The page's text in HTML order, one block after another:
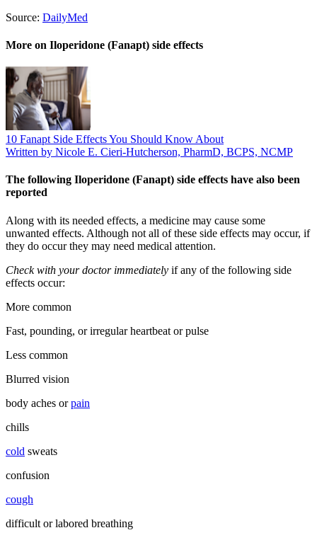
Source: DailyMed
More on Iloperidone (Fanapt) side effects
10 Fanapt Side Effects You Should Know About
Written by Nicole E. Cieri-Hutcherson, PharmD, BCPS, NCMP
The following Iloperidone (Fanapt) side effects have also been
reported
Along with its needed effects, a medicine may cause some
unwanted effects. Although not all of these side effects may occur, if
they do occur they may need medical attention.
Check with your doctor immediately if any of the following side
effects occur:
More common
Fast, pounding, or irregular heartbeat or pulse
Less common
Blurred vision
body aches orpain
chills
cold sweats
confusion
cough
difficult or labored breathing